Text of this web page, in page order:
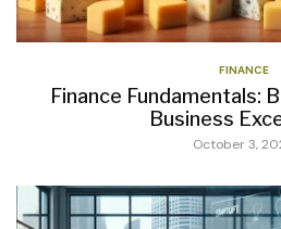
FINANCE
Finance Fundamentals:
Business
October 3,